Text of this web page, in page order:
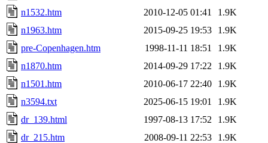
n1532.htm
2010-12-05 01:41
1.9K
n1963.htm
2015-09-25 19:53
1.9K
pre-Copenhagen.htm
1998-11-11 18:51
1.9K
n1870.htm
2014-09-29 17:22
1.9K
n1501.htm
2010-06-17 22:40
1.9K
n3594.txt
2025-06-15 19:01
1.9K
dr_139.html
1997-08-13 17:52
1.9K
dr_215.htm
2008-09-11 22:53
1.9K